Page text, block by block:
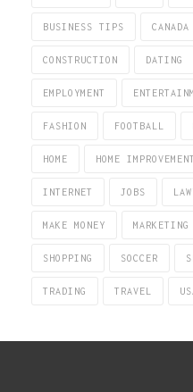
BUSINESS TIPS CANADA
CONSTRUCTION DATING
EMPLOYMENT
FASHION FOOTBALL
HOME HOME IMPROVEMENT
INTERNET JOBS
MAKE MONEY MARKETING
SHOPPING SOCCER
TRADING TRAVEL